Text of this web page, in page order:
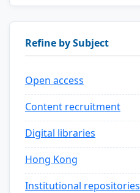
Refine by Subject
Open access
Content recruitment
Digital libraries
Hong Kong
Institutional repositories